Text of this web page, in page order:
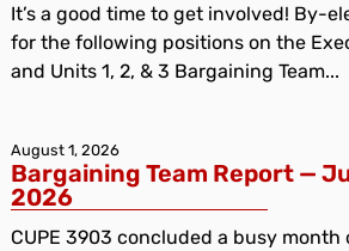
It’s a good time to get involved! By-
for the following positions on the
and Units 1, 2, & 3 Bargaining Team...
August 1, 2026
Bargaining Team Report —
2026
CUPE 3903 concluded a busy